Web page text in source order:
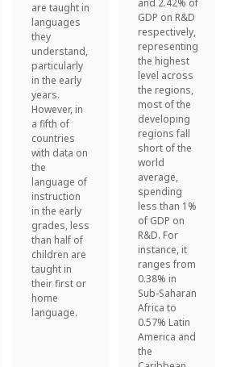
are taught in
languages
they
understand,
particularly
in the early
years.
However, in
a fifth of
countries
with data on
the
language of
instruction
in the early
grades, less
than half of
children are
taught in
their first or
home
language.
and 2.42% of
GDP on R&D
respectively,
representing
the highest
level across
the regions,
most of the
developing
regions fall
short of the
world
average,
spending
less than 1%
of GDP on
R&D. For
instance, it
ranges from
0.38% in
Sub-Saharan
Africa to
0.57% Latin
America and
the